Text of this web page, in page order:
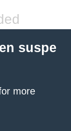
suspe
more